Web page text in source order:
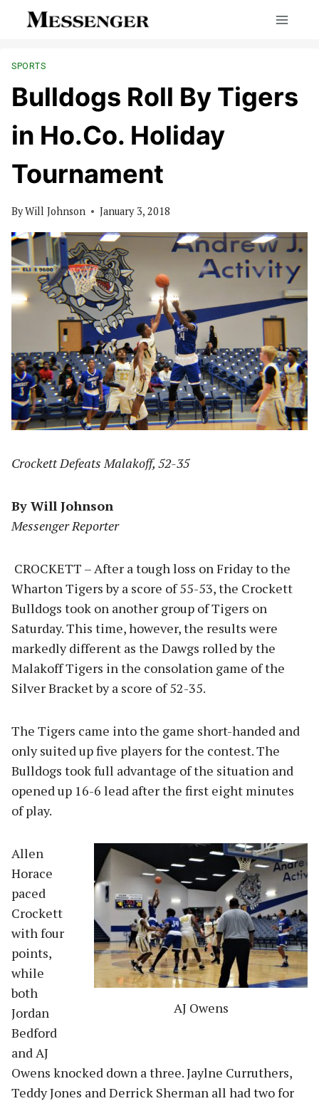
SPORTS
Bulldogs Roll By Tigers
in Ho.Co. Holiday
Tournament
ByWill Johnson January 3, 2018
Crockett Defeats Malakoff, 52-35
By Will Johnson
Messenger Reporter
CROCKETT – After a tough loss on Friday to the
Wharton Tigers by a score of 55-53, the Crockett
Bulldogs took on another group of Tigers on
Saturday. This time, however, the results were
markedly different as the Dawgs rolled by the
Malakoff Tigers in the consolation game of the
Silver Bracket by a score of 52-35.
The Tigers came into the game short-handed and
only suited up five players for the contest. The
Bulldogs took full advantage of the situation and
opened up 16-6 lead after the first eight minutes
of play.
AJ Owens
Allen
Horace
paced
Crockett
with four
points,
while
both
Jordan
Bedford
and AJ
Owens knocked down a three. Jaylne Curruthers,
Teddy Jones and Derrick Sherman all had two for